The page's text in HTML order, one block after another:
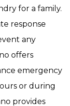
for a family.
response
any
offers
emergency
or during
provides